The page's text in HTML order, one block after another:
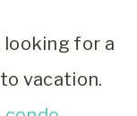
looking for a
vacation.